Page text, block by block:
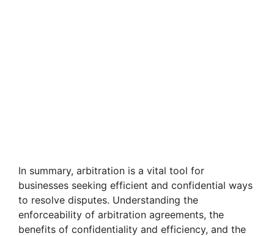
In summary, arbitration is a vital tool for
businesses seeking efficient and confidential ways
to resolve disputes. Understanding the
enforceability of arbitration agreements, the
benefits of confidentiality and efficiency, and the